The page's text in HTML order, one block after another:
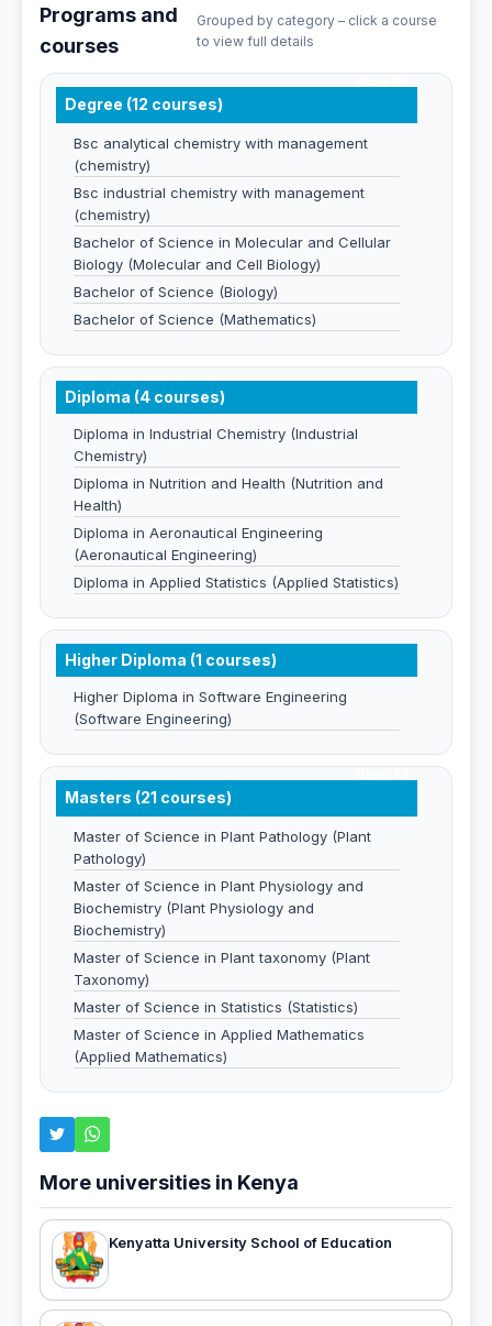
Programs and
courses
Grouped by category – click a course
to view full details
Degree (12 courses)
Bsc analytical chemistry with management
(chemistry)
Bsc industrial chemistry with management
(chemistry)
Bachelor of Science in Molecular and Cellular
Biology (Molecular and Cell Biology)
Bachelor of Science (Biology)
Bachelor of Science (Mathematics)
Diploma (4 courses)
Diploma in Industrial Chemistry (Industrial
Chemistry)
Diploma in Nutrition and Health (Nutrition and
Health)
Diploma in Aeronautical Engineering
(Aeronautical Engineering)
Diploma in Applied Statistics (Applied Statistics)
Higher Diploma (1 courses)
Higher Diploma in Software Engineering
(Software Engineering)
Masters (21 courses)
Master of Science in Plant Pathology (Plant
Pathology)
Master of Science in Plant Physiology and
Biochemistry (Plant Physiology and
Biochemistry)
Master of Science in Plant taxonomy (Plant
Taxonomy)
Master of Science in Statistics (Statistics)
Master of Science in Applied Mathematics
(Applied Mathematics)
More universities in Kenya
Kenyatta University School of Education